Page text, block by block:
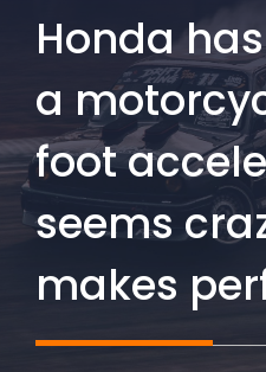
Honda
a
foot
seems
makes